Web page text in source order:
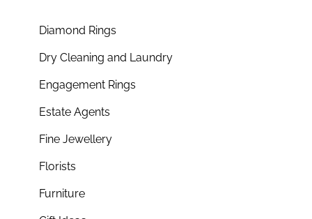
Diamond Rings
Dry Cleaning and Laundry
Engagement Rings
Estate Agents
Fine Jewellery
Florists
Furniture